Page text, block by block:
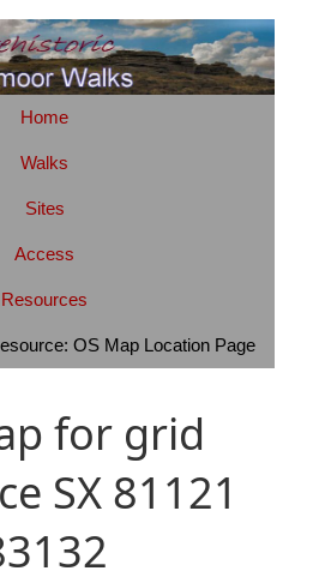
Home
Walks
Sites
Access
Resources
OS Map Location Page
for grid
SX 81121